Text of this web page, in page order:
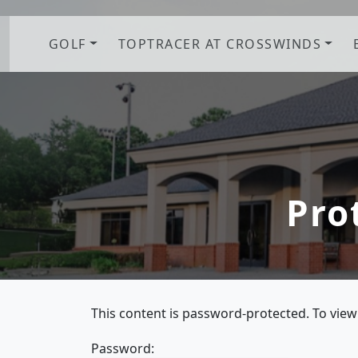
GOLF TOPTRACER AT CROSSWINDS
This content is password-protected. To
Password: